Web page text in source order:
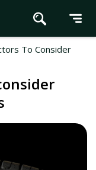
To Consider